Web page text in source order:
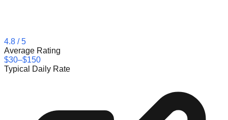
4.8 / 5
Average Rating
$30–$150
Typical Daily Rate